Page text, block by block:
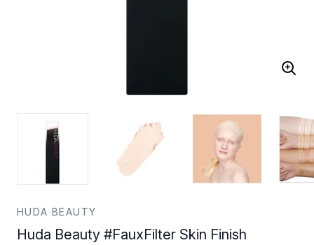
HUDA BEAUTY
Huda Beauty #FauxFilter Skin Finish